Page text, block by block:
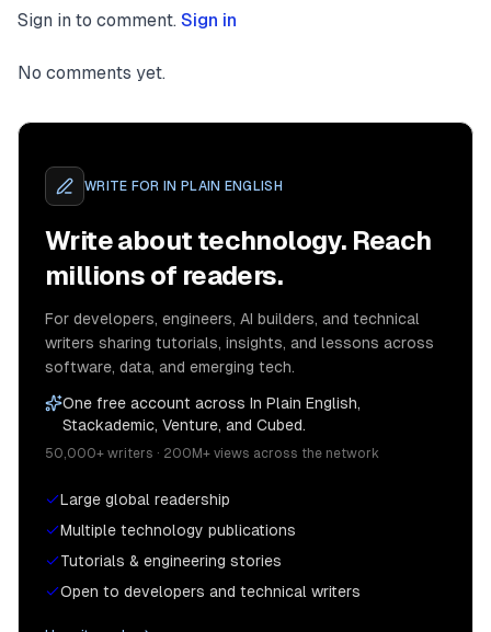
Sign in to comment. Sign in
No comments yet.
WRITE FOR IN PLAIN ENGLISH
Write about technology. Reach
millions of readers.
For developers, engineers, AI builders, and technical
writers sharing tutorials, insights, and lessons across
software, data, and emerging tech.
One free account across In Plain English,
Stackademic, Venture, and Cubed.
50,000+ writers · 200M+ views across the network
Large global readership
Multiple technology publications
Tutorials & engineering stories
Open to developers and technical writers